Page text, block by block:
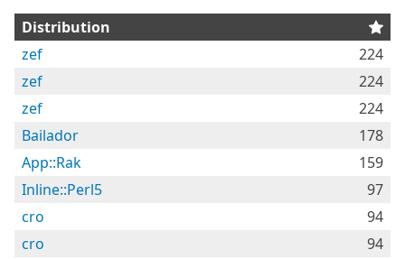
Distribution
zef
224
zef
224
zef
224
Bailador
178
App::Rak
159
Inline::Perl5
97
cro
94
cro
94